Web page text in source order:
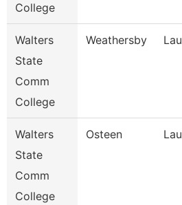
College
Walters
State
Comm
College
Weathersby
Walters
State
Comm
College
Osteen